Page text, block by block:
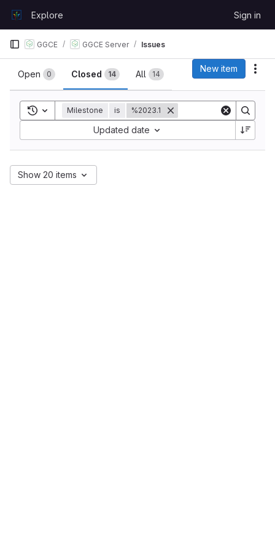
GitLabExplore Sign in
GGCE GGCE Server Issues
Issues
Open 0 Closed 14 All 14
New item
Toggle search history
Milestone is %2023.1
Updated date
Show 20 items